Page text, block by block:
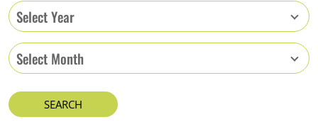
Select Year
Select Month